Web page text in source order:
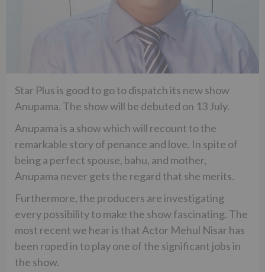
Star Plus is good to go to dispatch its new show
Anupama. The show will be debuted on 13 July.
Anupama is a show which will recount to the
remarkable story of penance and love. In spite of
being a perfect spouse, bahu, and mother,
Anupama never gets the regard that she merits.
Furthermore, the producers are investigating
every possibility to make the show fascinating. The
most recent we hear is that Actor Mehul Nisar has
been roped in to play one of the significant jobs in
the show.